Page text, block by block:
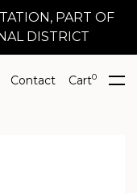
PART OF
DISTRICT
Contact Cart0